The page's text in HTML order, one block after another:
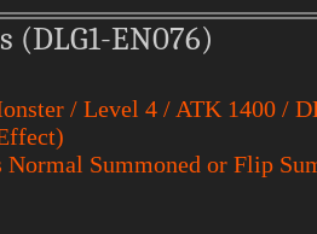
(DLG1-EN076)
/ Level 4 / ATK 1400 /
Normal Summoned or Flip